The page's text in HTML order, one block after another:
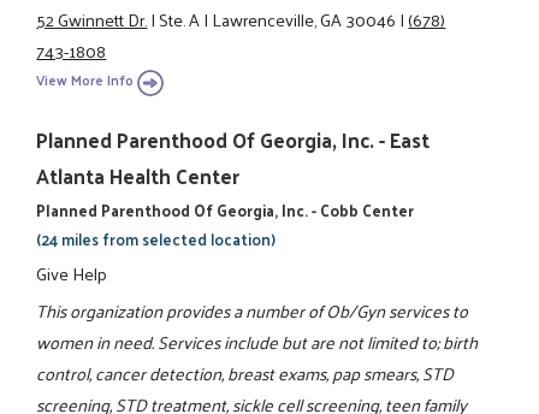
52 Gwinnett Dr.|Ste. A|Lawrenceville, GA 30046|(678)
743-1808
View More Info
Planned Parenthood Of Georgia, Inc. - East
Atlanta Health Center
Planned Parenthood Of Georgia, Inc. - Cobb Center
(24 miles from selected location)
Give Help
This organization provides a number of Ob/Gyn services to
women in need. Services include but are not limited to; birth
control, cancer detection, breast exams, pap smears, STD
screening, STD treatment, sickle cell screening, teen family